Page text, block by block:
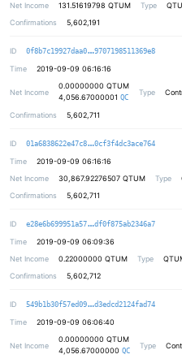
Net Income
131.51619798 QTUM Type
Confirmations
5,602,191
ID 0f8b7c19927daa0 9707198511369e8
Time 2019-09-09 06:16:16
Net Income
0.00000000 QTUM
4,056.67000001 QC
Type
Confirmations 5,602,711
ID 01a6838622e47c8 0cf3f4dc3ace764
Time
2019-09-09 06:16:16
Net Income
30,867.92276507 QTUM Type
Confirmations
5,602,711
ID e28e6b699951a57 df0f875ab2346a7
Time
2019-09-09 06:09:36
Net Income
0.22000000 QTUM Type
Confirmations
5,602,712
ID 549b1b30f57ed09 d3edcd2124fad74
Time 2019-09-09 06:06:40
Net Income
0.00000000 QTUM
4,056.67000000 QC
Type